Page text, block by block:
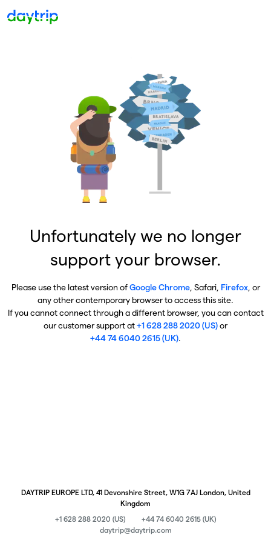
Unfortunately we no longer
support your browser.
Please use the latest version ofGoogle Chrome, Safari, Firefox, or
any other contemporary browser to access this site.
If you cannot connect through a different browser, you can contact
our customer support at+1 628 288 2020 (US)or
+44 74 6040 2615 (UK).
DAYTRIP EUROPE LTD, 41 Devonshire Street, W1G 7AJ London, United
Kingdom
+1 628 288 2020 (US)
+44 74 6040 2615 (UK)
daytrip@daytrip.com